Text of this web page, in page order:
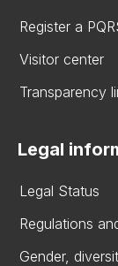
Register a
Visitor center
Transparency
Legal
Legal Status
Regulations
Gender,